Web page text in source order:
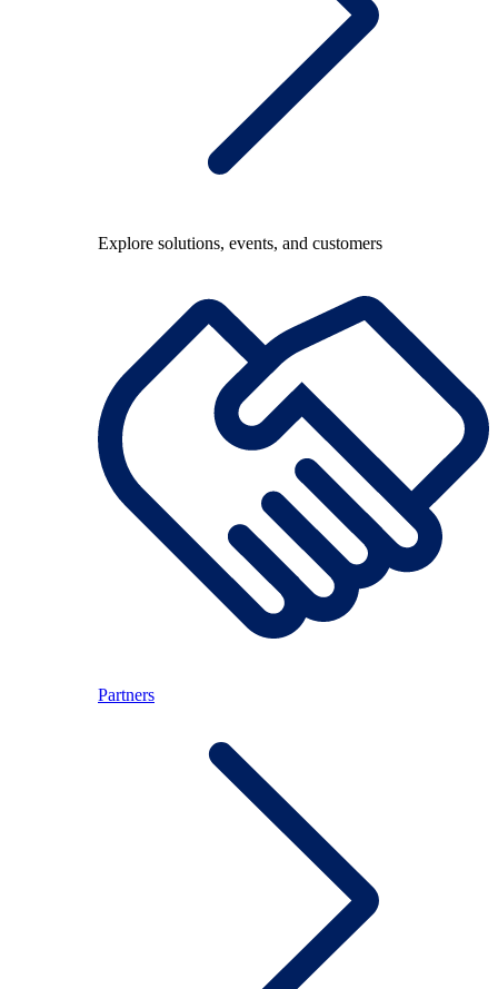
Explore solutions, events, and customers
Partners